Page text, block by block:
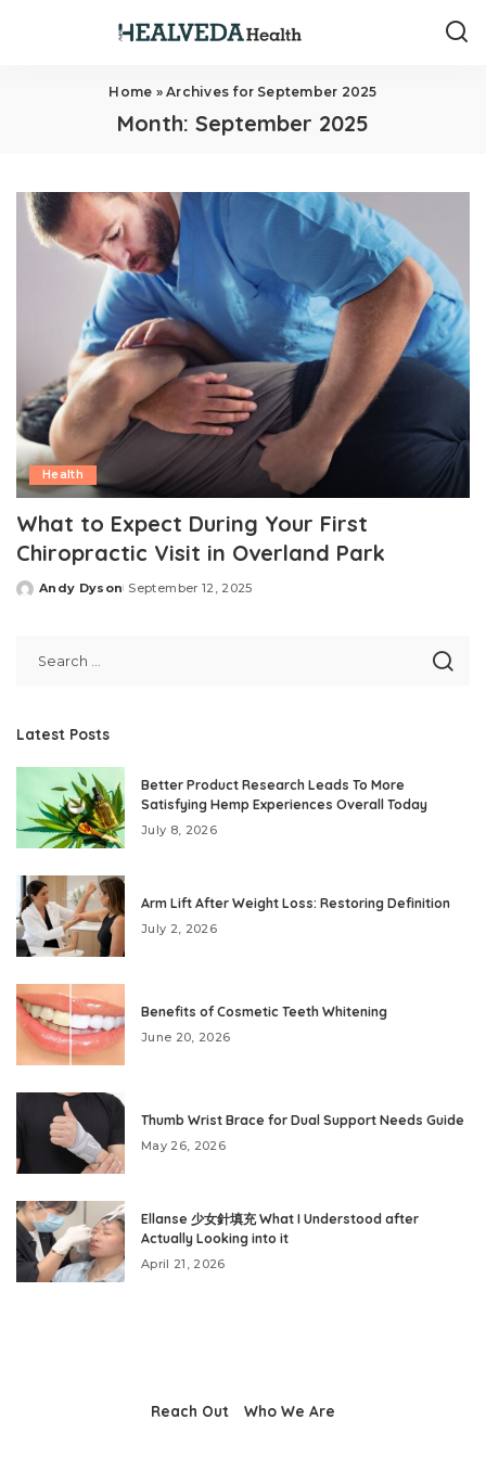
Home »Archives for September 2025
Month: September 2025
Health
What to Expect During Your First
Chiropractic Visit in Overland Park
Posted
Andy Dyson September 12, 2025
Latest Posts
Better Product Research Leads To More
Satisfying Hemp Experiences Overall Today
July 8, 2026
Arm Lift After Weight Loss: Restoring Definition
July 2, 2026
Benefits of Cosmetic Teeth Whitening
June 20, 2026
Thumb Wrist Brace for Dual Support Needs Guide
May 26, 2026
Ellanse 少女針填充 What I Understood after
Actually Looking into it
April 21, 2026
Reach Out Who We Are